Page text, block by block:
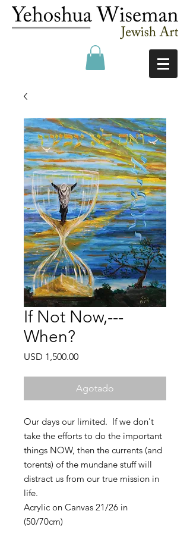
If Not Now,---
When?
USD 1,500.00Precio
Agotado
Our days our limited. If we don't
take the efforts to do the important
things NOW, then the currents (and
torents) of the mundane stuff will
distract us from our true mission in
life.
Acrylic on Canvas 21/26 in
(50/70cm)